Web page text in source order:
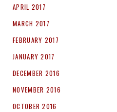
APRIL 2017
MARCH 2017
FEBRUARY 2017
JANUARY 2017
DECEMBER 2016
NOVEMBER 2016
OCTOBER 2016